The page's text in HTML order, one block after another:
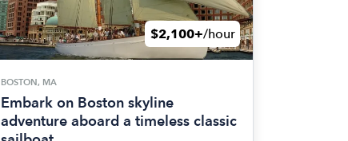
$2,100+/hour
BOSTON, MA
Embark on Boston skyline
adventure aboard a timeless classic